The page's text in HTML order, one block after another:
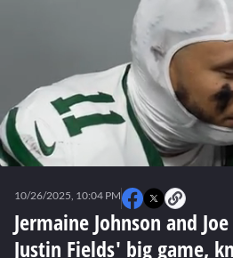
minutes,
Jermaine Johnson and
Justin Fields' big game,
10/26/2025, 10:04 PM